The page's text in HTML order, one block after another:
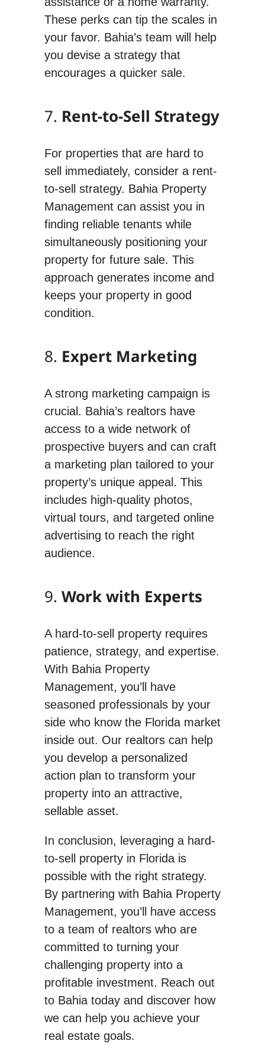
These perks can tip the scales in
your favor. Bahia’s team will help
you devise a strategy that
encourages a quicker sale.
7. Rent-to-Sell Strategy
For properties that are hard to
sell immediately, consider a rent-
to-sell strategy. Bahia Property
Management can assist you in
finding reliable tenants while
simultaneously positioning your
property for future sale. This
approach generates income and
keeps your property in good
condition.
8. Expert Marketing
A strong marketing campaign is
crucial. Bahia’s realtors have
access to a wide network of
prospective buyers and can craft
a marketing plan tailored to your
property’s unique appeal. This
includes high-quality photos,
virtual tours, and targeted online
advertising to reach the right
audience.
9. Work with Experts
A hard-to-sell property requires
patience, strategy, and expertise.
With Bahia Property
Management, you’ll have
seasoned professionals by your
side who know the Florida market
inside out. Our realtors can help
you develop a personalized
action plan to transform your
property into an attractive,
sellable asset.
In conclusion, leveraging a hard-
to-sell property in Florida is
possible with the right strategy.
By partnering with Bahia Property
Management, you’ll have access
to a team of realtors who are
committed to turning your
challenging property into a
profitable investment. Reach out
to Bahia today and discover how
we can help you achieve your
real estate goals.